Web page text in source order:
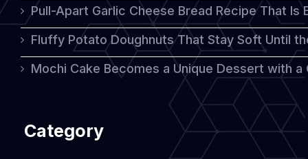
Nation’s
Table
Pull-Apart Garlic Cheese Bread Recipe That
Fluffy Potato Doughnuts That Stay Soft Until
Mochi Cake Becomes a Unique Dessert with
Category